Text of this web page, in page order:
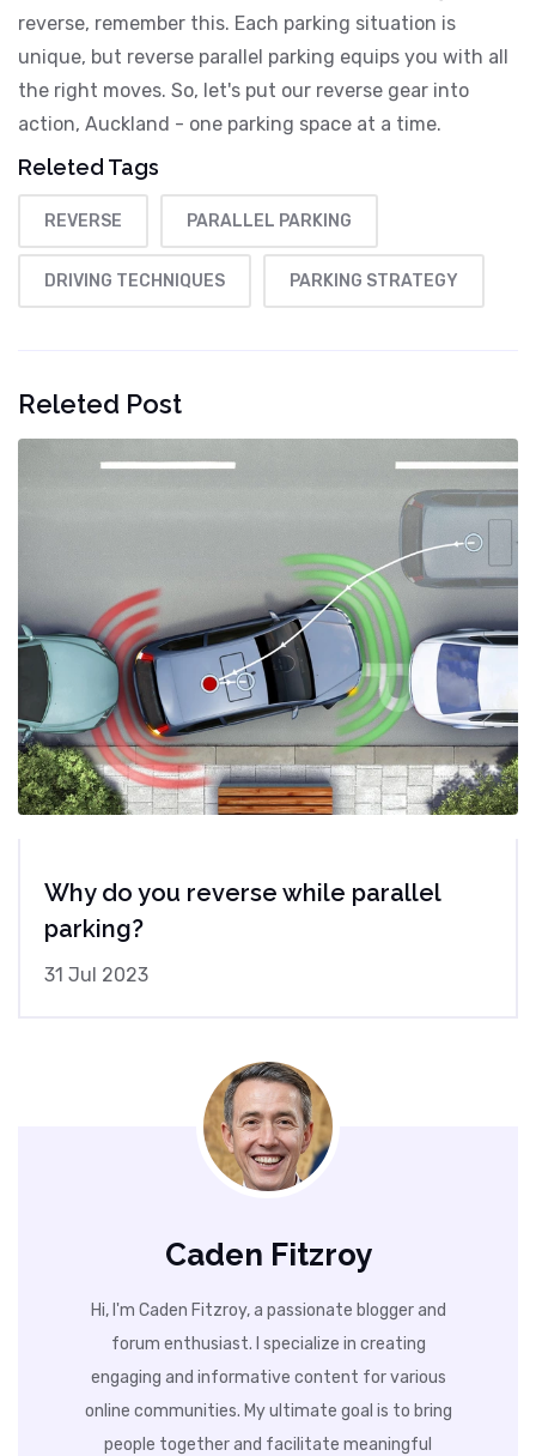
reverse, remember this. Each parking situation is
unique, but reverse parallel parking equips you with all
the right moves. So, let's put our reverse gear into
action, Auckland - one parking space at a time.
Releted Tags
REVERSE PARALLEL PARKING
DRIVING TECHNIQUES PARKING STRATEGY
Releted Post
Why do you reverse while parallel
parking?
31 Jul 2023
Caden Fitzroy
Hi, I'm Caden Fitzroy, a passionate blogger and
forum enthusiast. I specialize in creating
engaging and informative content for various
online communities. My ultimate goal is to bring
people together and facilitate meaningful